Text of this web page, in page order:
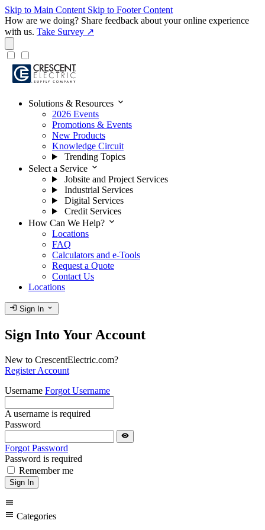
Skip to Main Content Skip to Footer Content
How are we doing? Share feedback about your online experience
with us. Take Survey ↗
Solutions & Resources expand_more
2026 Events
Promotions & Events
New Products
Knowledge Circuit
Trending Topics
Select a Service expand_more
Jobsite and Project Services
Industrial Services
Digital Services
Credit Services
How Can We Help? expand_more
Locations
FAQ
Calculators and e-Tools
Request a Quote
Contact Us
Locations
login Sign In expand_more
Sign Into Your Account
New to CrescentElectric.com?
Register Account
Username Forgot Username
A username is required
Password
visibility
Forgot Password
Password is required
Remember me
Sign In
menu
menu Categories